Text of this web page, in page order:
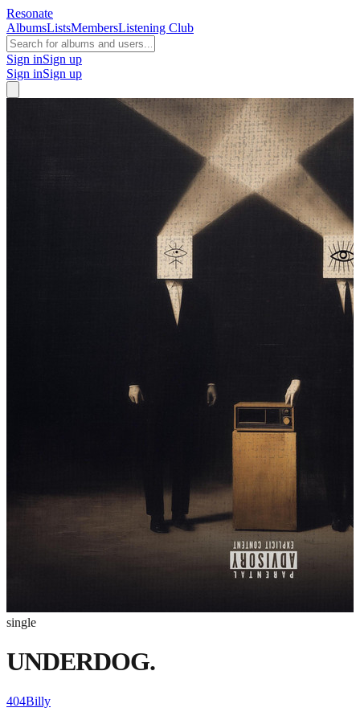
Resonate
AlbumsListsMembersListening Club
Sign inSign up
Sign inSign up
single
UNDERDOG.
404Billy